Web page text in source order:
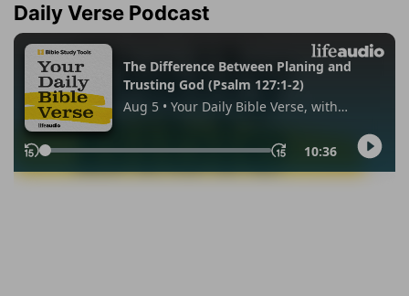
Daily Verse Podcast